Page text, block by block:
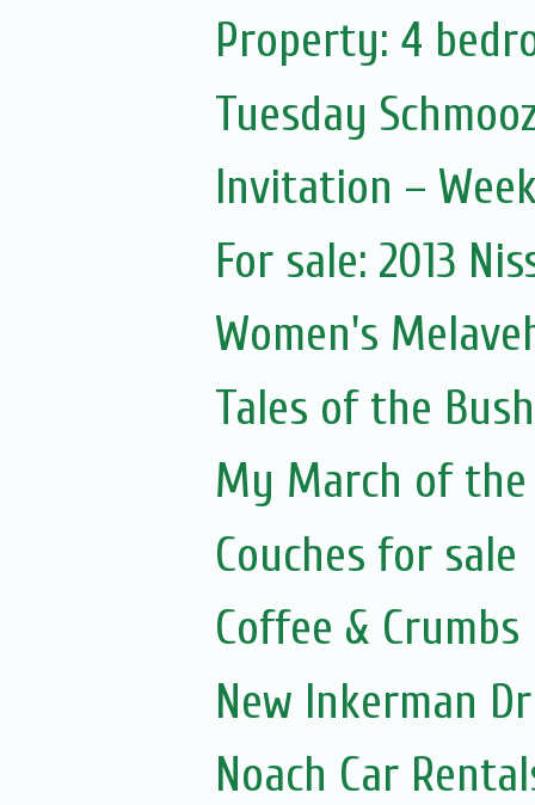
Property: 4
Tuesday
Invitation –
For sale: 2013
Women's
Tales of the Bush
My March of
Couches for sale
Coffee & Crumbs
New Inkerman
Noach Car